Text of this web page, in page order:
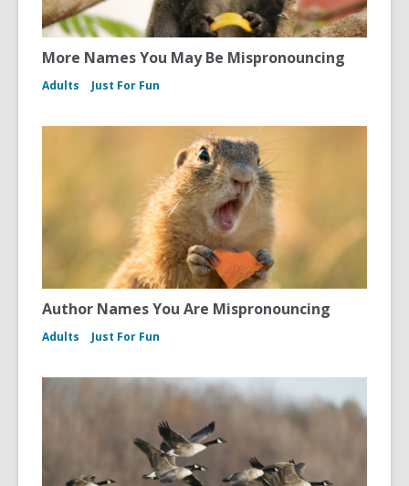
More Names You May Be Mispronouncing
Adults Just For Fun
Author Names You Are Mispronouncing
Adults Just For Fun